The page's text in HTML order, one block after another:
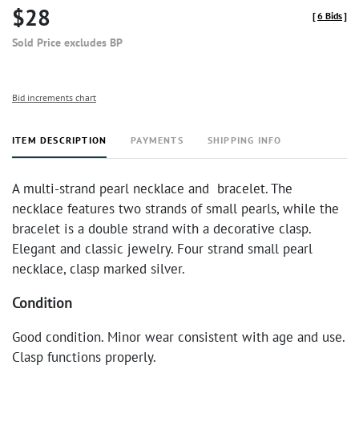
$28
Sold Price excludes BP
[6 Bids]
Bid increments chart
ITEM DESCRIPTION PAYMENTS SHIPPING INFO
A multi-strand pearl necklace and bracelet. The
necklace features two strands of small pearls, while the
bracelet is a double strand with a decorative clasp.
Elegant and classic jewelry. Four strand small pearl
necklace, clasp marked silver.
Condition
Good condition. Minor wear consistent with age and use.
Clasp functions properly.